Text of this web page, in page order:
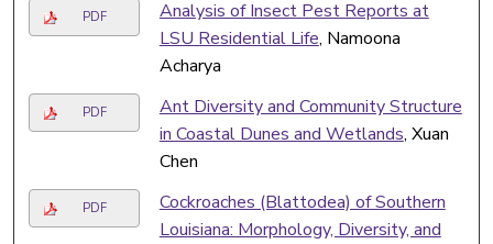
PDF
Analysis of Insect Pest Reports at
LSU Residential Life, Namoona
Acharya
PDF
Ant Diversity and Community Structure
in Coastal Dunes and Wetlands, Xuan
Chen
PDF
Cockroaches (Blattodea) of Southern
Louisiana: Morphology, Diversity, and